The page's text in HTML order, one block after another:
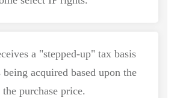
a "stepped-up" tax basis
being acquired based upon the
purchase price.